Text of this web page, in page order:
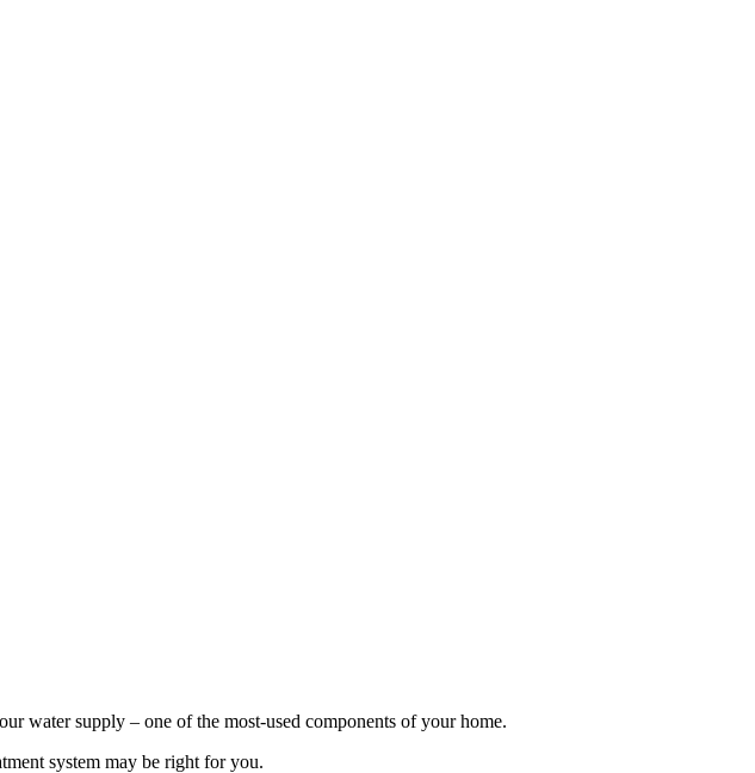
water supply – one of the most-used components of your home.
system may be right for you.